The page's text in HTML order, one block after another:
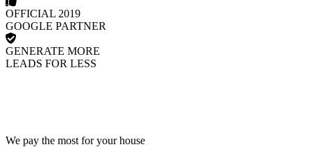
OFFICIAL 2019
GOOGLE PARTNER
GENERATE MORE
LEADS FOR LESS
We pay the most for your house